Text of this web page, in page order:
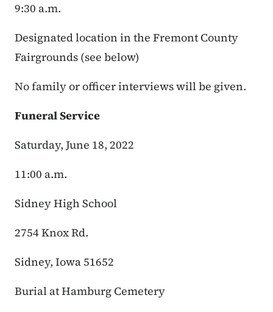
9:30 a.m.
Designated location in the Fremont County
Fairgrounds (see below)
No family or officer interviews will be given.
Funeral Service
Saturday, June 18, 2022
11:00 a.m.
Sidney High School
2754 Knox Rd.
Sidney, Iowa 51652
Burial at Hamburg Cemetery